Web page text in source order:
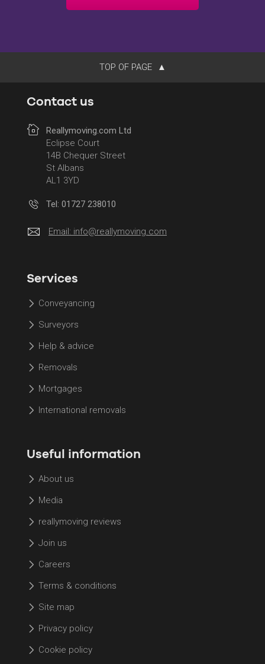
TOP OF PAGE
Contact us
Reallymoving.com Ltd
Eclipse Court
14B Chequer Street
St Albans
AL1 3YD
Tel: 01727 238010
Email: info@reallymoving.com
Services
Conveyancing
Surveyors
Help & advice
Removals
Mortgages
International removals
Useful information
About us
Media
reallymoving reviews
Join us
Careers
Terms & conditions
Site map
Privacy policy
Cookie policy